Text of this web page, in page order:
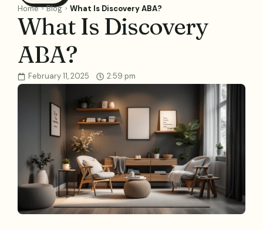
Home Blog What Is Discovery ABA?
What Is Discovery
ABA?
February 11, 2025 2:59 pm